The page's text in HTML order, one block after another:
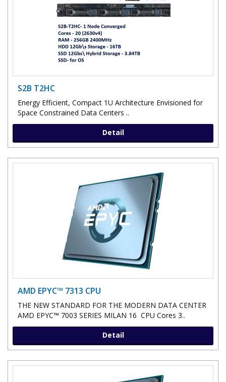
S2B T2HC
Energy Efficient, Compact 1U Architecture Envisioned for
Space Constrained Data Centers ..
Detail
AMD EPYC™ 7313 CPU
THE NEW STANDARD FOR THE MODERN DATA CENTER
AMD EPYC™ 7003 SERIES MILAN 16 CPU Cores 3..
Detail